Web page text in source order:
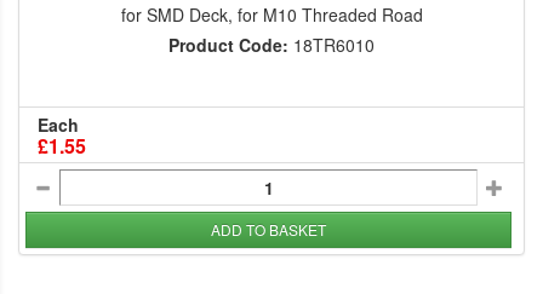
for SMD Deck, for M10 Threaded Road
Product Code: 18TR6010
Each
£1.55
ADD TO BASKET